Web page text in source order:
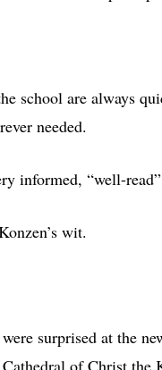
school are always
needed.
informed, “well-
wit.
surprised at the
of Christ the